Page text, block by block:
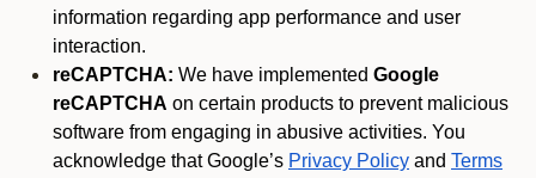
information regarding app performance and user
interaction.
reCAPTCHA: We have implemented Google
reCAPTCHA on certain products to prevent malicious
software from engaging in abusive activities. You
acknowledge that Google’s Privacy Policy and Terms